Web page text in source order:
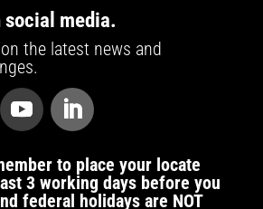
social media.
the latest news and
to place your locate
3 working days before you
federal holidays are NOT